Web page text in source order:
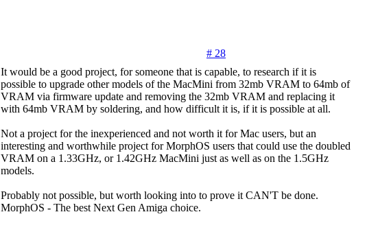
# 28
It would be a good project, for someone that is capable, to research if it is
possible to upgrade other models of the MacMini from 32mb VRAM to 64mb of
VRAM via firmware update and removing the 32mb VRAM and replacing it
with 64mb VRAM by soldering, and how difficult it is, if it is possible at all.
Not a project for the inexperienced and not worth it for Mac users, but an
interesting and worthwhile project for MorphOS users that could use the doubled
VRAM on a 1.33GHz, or 1.42GHz MacMini just as well as on the 1.5GHz
models.
Probably not possible, but worth looking into to prove it CAN'T be done.
MorphOS - The best Next Gen Amiga choice.